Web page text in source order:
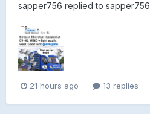
sapper756 replied to sapper756
21 hours ago 13 replies